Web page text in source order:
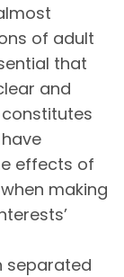
of adult
that
and
effects of
making
separated